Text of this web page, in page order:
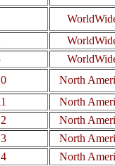
North
North
North
North
North